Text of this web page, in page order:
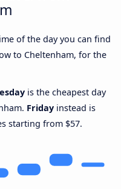
of the day you can find
to Cheltenham, for the
is the cheapest day
Friday instead is
starting from $57.